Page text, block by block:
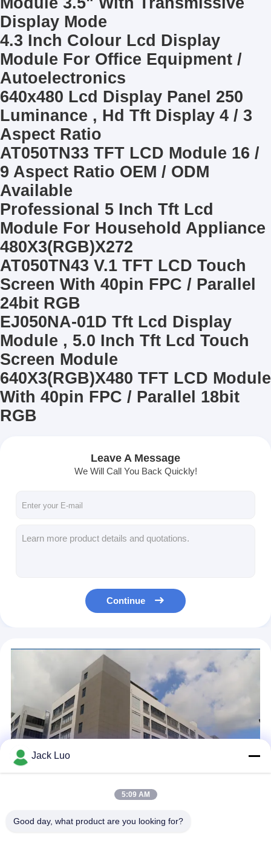
Display Mode
4.3 Inch Colour Lcd Display
Module For Office Equipment /
Autoelectronics
640x480 Lcd Display Panel 250
Luminance , Hd Tft Display 4 / 3
Aspect Ratio
AT050TN33 TFT LCD Module 16 /
9 Aspect Ratio OEM / ODM
Available
Professional 5 Inch Tft Lcd
Module For Household Appliance
480X3(RGB)X272
AT050TN43 V.1 TFT LCD Touch
Screen With 40pin FPC / Parallel
24bit RGB
EJ050NA-01D Tft Lcd Display
Module , 5.0 Inch Tft Lcd Touch
Screen Module
640X3(RGB)X480 TFT LCD Module
With 40pin FPC / Parallel 18bit
RGB
Leave A Message
We Will Call You Back Quickly!
Continue
Royal Display Co., Limited is a professional manufacturer
Jack Luo
5:09 AM
Good day, what product are you looking for?